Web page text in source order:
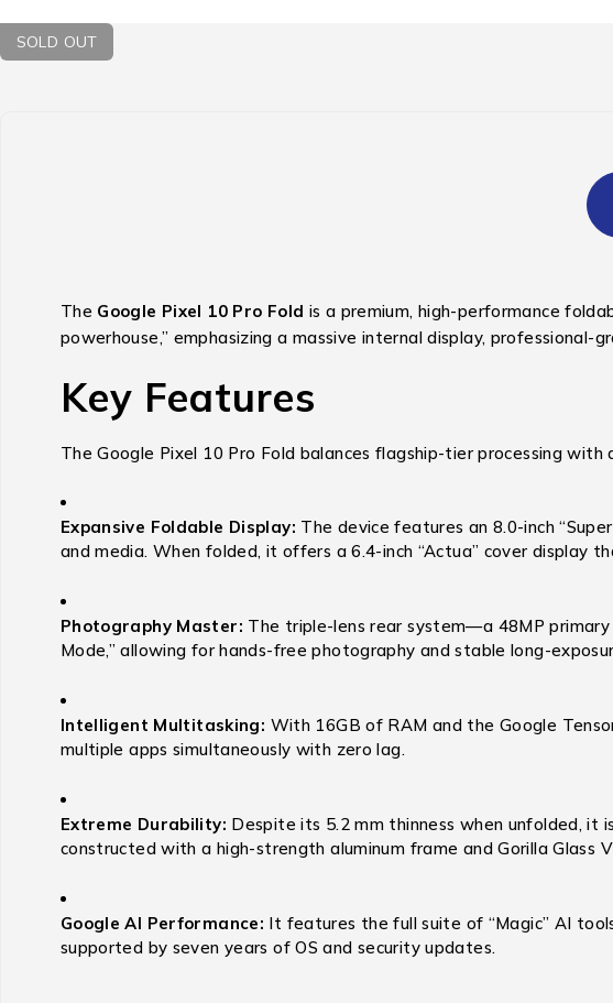
SOLD OUT
The Google Pixel 10 Pro Fold is a premium, high-performance
powerhouse,” emphasizing a massive internal display,
Key Features
The Google Pixel 10 Pro Fold balances flagship-tier processing
Expansive Foldable Display: The device features an 8.0-inch
and media. When folded, it offers a 6.4-inch “Actua” cover display
Photography Master: The triple-lens rear system—a 48MP
Mode,” allowing for hands-free photography and stable long-
Intelligent Multitasking: With 16GB of RAM and the Google
multiple apps simultaneously with zero lag.
Extreme Durability: Despite its 5.2 mm thinness when unfolded, it
constructed with a high-strength aluminum frame and Gorilla Glass
Google AI Performance: It features the full suite of “Magic” AI
supported by seven years of OS and security updates.